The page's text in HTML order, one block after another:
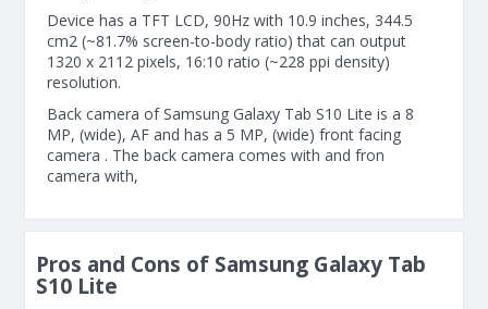
Device has a TFT LCD, 90Hz with 10.9 inches, 344.5
cm2 (~81.7% screen-to-body ratio) that can output
1320 x 2112 pixels, 16:10 ratio (~228 ppi density)
resolution.
Back camera of Samsung Galaxy Tab S10 Lite is a 8
MP, (wide), AF and has a 5 MP, (wide) front facing
camera . The back camera comes with and fron
camera with,
Pros and Cons of Samsung Galaxy Tab
S10 Lite